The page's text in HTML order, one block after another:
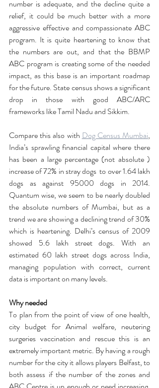
number is adequate, and the decline quite a
relief, it could be much better with a more
aggressive effective and compassionate ABC
program. It is quite heartening to know that
the numbers are out, and that the BBMP
ABC program is creating some of the needed
impact, as this base is an important roadmap
for the future. State census shows a significant
drop in those with good ABC/ARC
frameworks like Tamil Nadu and Sikkim.
Compare this also with Dog Census Mumbai,
India’s sprawling financial capital where there
has been a large percentage (not absolute )
increase of 72% in stray dogs  to over 1.64 lakh
dogs as against 95000 dogs in 2014.
Quantum wise, we seem to be nearly doubled
the absolute numbers of Mumbai, but as a
trend we are showing a declining trend of 30%
which is heartening. Delhi’s census of 2009
showed 5.6 lakh street dogs. With an
estimated 60 lakh street dogs across India,
managing population with correct, current
data is important on many levels.
Why needed
To plan from the point of view of one health,
city budget for Animal welfare, neutering
surgeries vaccination and rescue this is an
extremely important metric. By having a rough
number for the city it allows players Belfast, to
both assess if the number of the zones and